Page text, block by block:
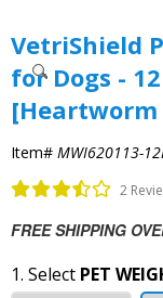
VetriShield
for Dogs -
Item# MWI620113-
2
FREE SHIPPING
1. Select PET